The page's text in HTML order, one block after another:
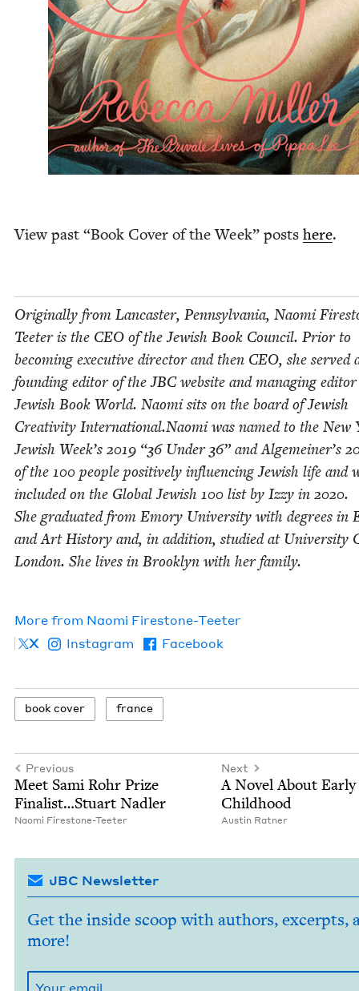
View past “Book Cov­er of the Week” posts here.
Orig­i­nal­ly from Lan­cast­er, Penn­syl­va­nia, Nao­mi
Teeter is the CEO of the Jew­ish Book Coun­cil. Pri­or to
becom­ing exec­u­tive direc­tor and then CEO, she served
found­ing edi­tor of theJBCweb­site and man­ag­ing
Jew­ish Book World. Nao­mi sits on the board of Jew­ish
Cre­ativ­i­ty International.Naomi was named to the New
Jew­ish Week’s 2019 “36Under36” and Alge­mein­er’s
of the 100 peo­ple pos­i­tive­ly influ­enc­ing Jew­ish life and
includ­ed on the Glob­al Jew­ish 100 list by Izzy in 2020.
She grad­u­at­ed from Emory Uni­ver­si­ty with degrees in
and Art His­to­ry and, in addi­tion, stud­ied at Uni­ver­si­ty
Lon­don. She lives in Brook­lyn with her fam­i­ly.
More from Nao­mi Firestone-Teeter
X
Instagram Facebook
book cov­er france
Previous
Meet Sami Rohr Prize
Finalist…Stuart Nadler
Nao­mi Firestone-Teeter
Next
A Nov­el About Ear­ly
Childhood
Austin Rat­ner
JBC Newsletter
Get the inside scoop with authors, excerpts,
more!